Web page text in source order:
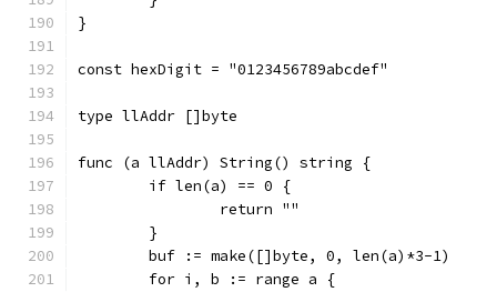
}
const hexDigit = "0123456789abcdef"
type llAddr []byte
func (a llAddr) String() string {
	if len(a) == 0 {
		return ""
	}
	buf := make([]byte, 0, len(a)*3-1)
	for i, b := range a {